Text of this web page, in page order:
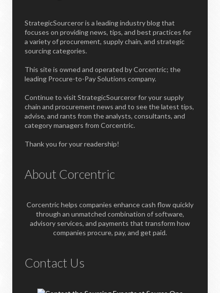
StrategicSourceror is a leading industry blog that
focuses on providing news, tips, and best practices for
a variety of procurement, supply chain, and strategic
sourcing categories.
This site is owned and operated by Corcentric; the
leading Procure-to-Pay Solutions company.
Continue to visit StrategicSourceror for your supply
chain and procurement news and to see the latest tips,
advise, and rants from the analysts, consultants, and
category managers from Corcentric.
Thank you for your readership!
About Corcentric
Corcentric helps companies enhance cash flow quickly
through an unmatched combination of software,
advisory services, and payments that transform how
companies procure, pay, and get paid.
Contact Us